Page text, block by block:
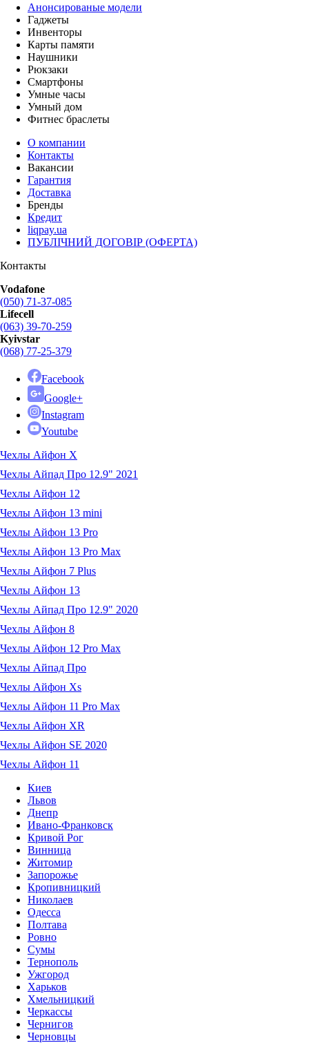
Анонсированые модели
Гаджеты
Инвенторы
Карты памяти
Наушники
Рюкзаки
Смартфоны
Умные часы
Умный дом
Фитнес браслеты
О компании
Контакты
Вакансии
Гарантия
Доставка
Бренды
Кредит
liqpay.ua
ПУБЛІЧНИЙ ДОГОВІР (ОФЕРТА)
Контакты
Vodafone
(050) 71-37-085
Lifecell
(063) 39-70-259
Kyivstar
(068) 77-25-379
Facebook
Google+
Instagram
Youtube
Чехлы Айфон X
Чехлы Айпад Про 12.9" 2021
Чехлы Айфон 12
Чехлы Айфон 13 mini
Чехлы Айфон 13 Pro
Чехлы Айфон 13 Pro Max
Чехлы Айфон 7 Plus
Чехлы Айфон 13
Чехлы Айпад Про 12.9" 2020
Чехлы Айфон 8
Чехлы Айфон 12 Pro Max
Чехлы Айпад Про
Чехлы Айфон Xs
Чехлы Айфон 11 Pro Max
Чехлы Айфон XR
Чехлы Айфон SE 2020
Чехлы Айфон 11
Киев
Львов
Днепр
Ивано-Франковск
Кривой Рог
Винница
Житомир
Запорожье
Кропивницкий
Николаев
Одесса
Полтава
Ровно
Сумы
Тернополь
Ужгород
Харьков
Хмельницкий
Черкассы
Чернигов
Черновцы